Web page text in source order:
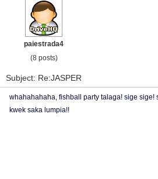
paiestrada4
(8 posts)
Subject: Re:JASPER
whahahahaha, fishball party talaga! sige sige!
kwek saka lumpia!!